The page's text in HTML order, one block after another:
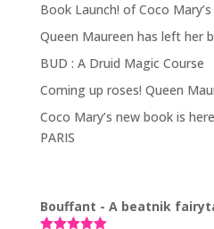
Book Launch! of Coco
Queen Maureen has left her
BUD : A Druid Magic Course
Coming up roses! Queen
Coco Mary’s new book is
PARIS
Bouffant - A beatnik